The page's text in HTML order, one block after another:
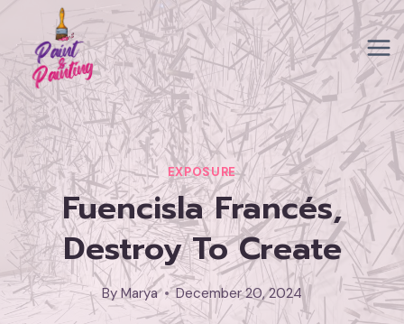
content
EXPOSURE
Fuencisla Francés,
Destroy To Create
By Marya December 20, 2024